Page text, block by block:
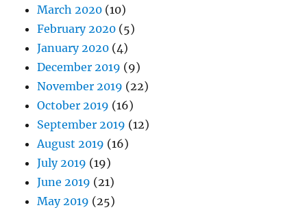
March 2020 (10)
February 2020 (5)
January 2020 (4)
December 2019 (9)
November 2019 (22)
October 2019 (16)
September 2019 (12)
August 2019 (16)
July 2019 (19)
June 2019 (21)
May 2019 (25)